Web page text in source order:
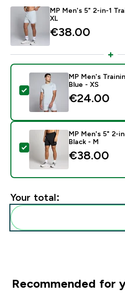
MP Men's 5" 2-in-1
XL
€38.00‎
Select this product - MP
MP Men's
Blue - XS
€24.00‎
Select this product - MP
MP Men's 5" 2-
Black - M
€38.00‎
Your total:
Recommended for